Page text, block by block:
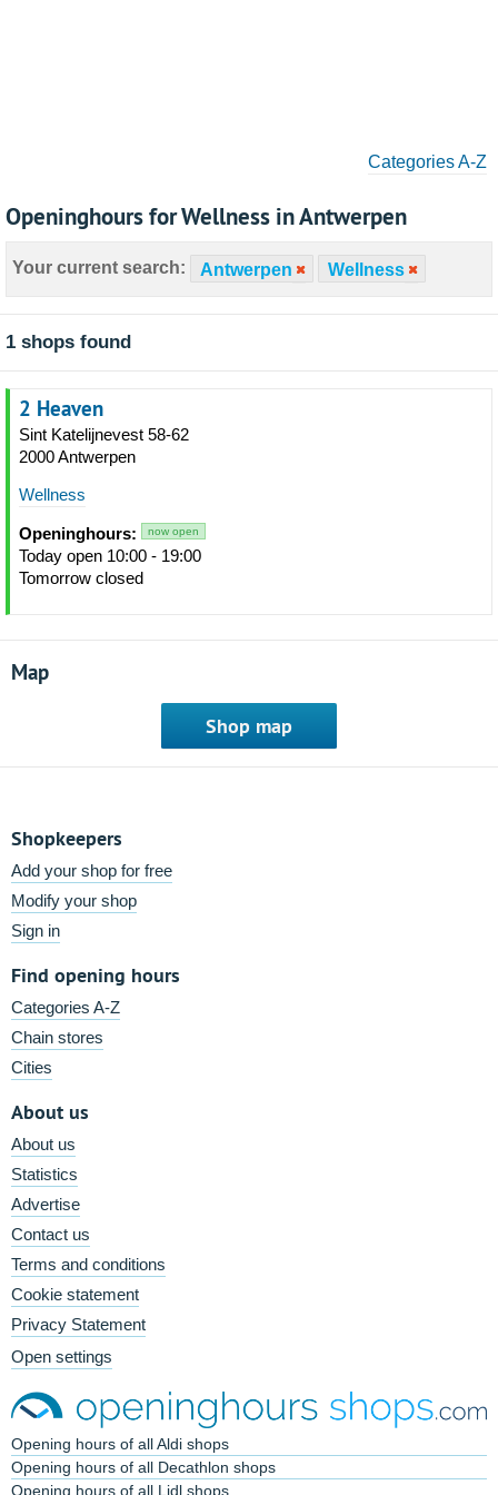
Categories A-Z
Openinghours for Wellness in Antwerpen
Your current search: Antwerpen Wellness
1 shops found
2 Heaven
Sint Katelijnevest 58-62
2000 Antwerpen
Wellness
Openinghours: now open
Today open 10:00 - 19:00
Tomorrow closed
Map
Shop map
Shopkeepers
Add your shop for free
Modify your shop
Sign in
Find opening hours
Categories A-Z
Chain stores
Cities
About us
About us
Statistics
Advertise
Contact us
Terms and conditions
Cookie statement
Privacy Statement
Open settings
Opening hours of all Aldi shops
Opening hours of all Decathlon shops
Opening hours of all Lidl shops